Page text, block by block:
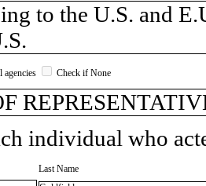
to the U.S. and
agencies Check if None
individual who
Last Name